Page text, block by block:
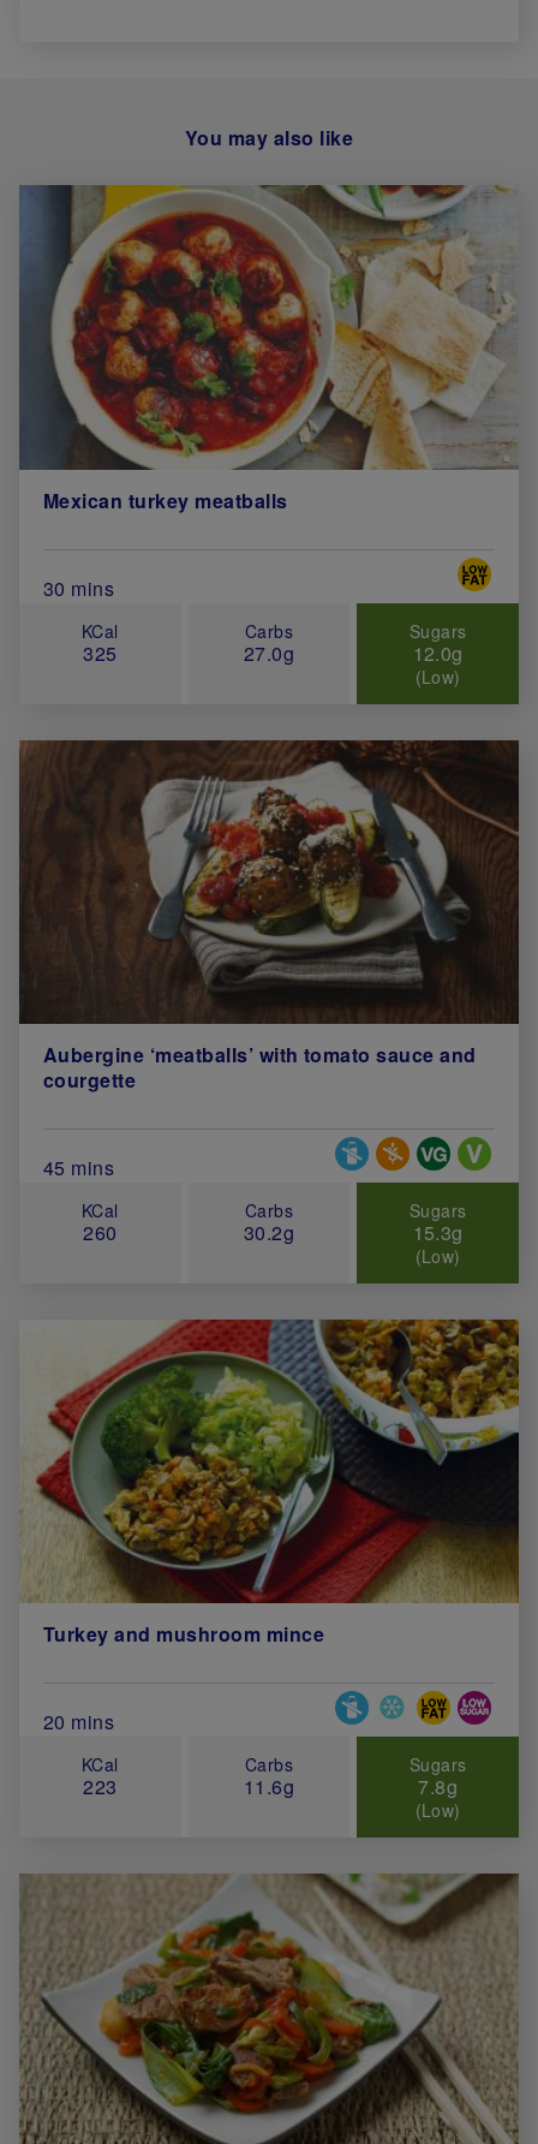
You may also like
Mexican turkey meatballs
Total Cook Time (in minutes)
30 mins
Special
KCal
325
Carbs
27.0g
Sugars
12.0g
(Low)
Aubergine ‘meatballs’ with tomato sauce and
courgette
Total Cook Time (in minutes)
45 mins
Special Diets
KCal
260
Carbs
30.2g
Sugars
15.3g
(Low)
Turkey and mushroom mince
Total Cook Time (in minutes)
20 mins
Special Diets
KCal
223
Carbs
11.6g
Sugars
7.8g
(Low)